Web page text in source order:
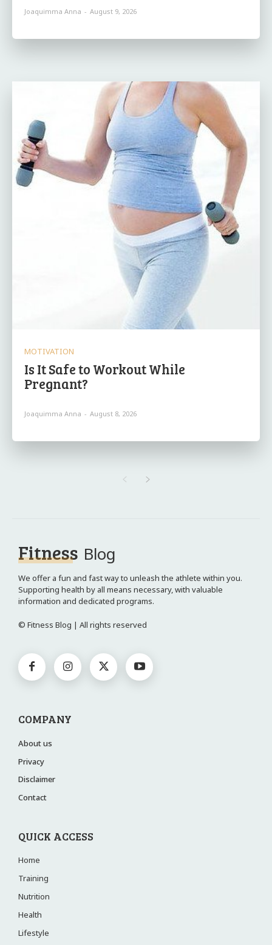
Joaquimma Anna - August 9, 2026
MOTIVATION
Is It Safe to Workout While
Pregnant?
Joaquimma Anna - August 8, 2026
Fitness Blog
We offer a fun and fast way to unleash the athlete within you.
Supporting health by all means necessary, with valuable
information and dedicated programs.
© Fitness Blog | All rights reserved
COMPANY
About us
Privacy
Disclaimer
Contact
QUICK ACCESS
Home
Training
Nutrition
Health
Lifestyle